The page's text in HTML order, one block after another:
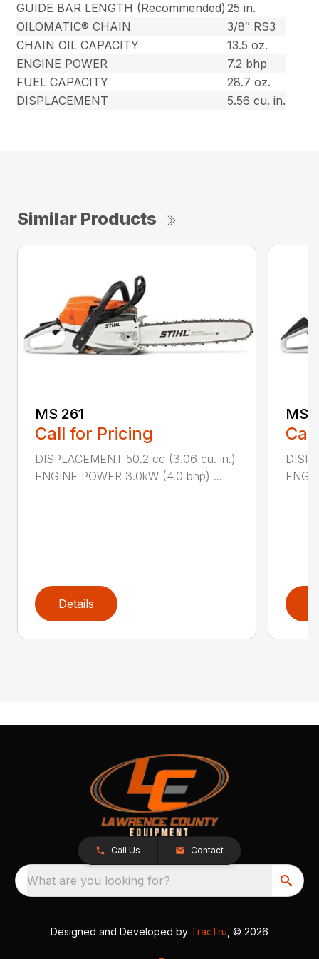
GUIDE BAR LENGTH (Recommended) 25 in.
OILOMATIC® CHAIN
3/8″ RS3
CHAIN OIL CAPACITY
13.5 oz.
ENGINE POWER
7.2 bhp
FUEL CAPACITY
28.7 oz.
DISPLACEMENT
5.56 cu. in.
Similar Products
MS 261
Call for Pricing
DISPLACEMENT 50.2 cc (3.06 cu. in.)
ENGINE POWER 3.0kW (4.0 bhp) ...
Details
MS
Call Us Contact
What are you looking for?
Designed and Developed by TracTru , © 2026